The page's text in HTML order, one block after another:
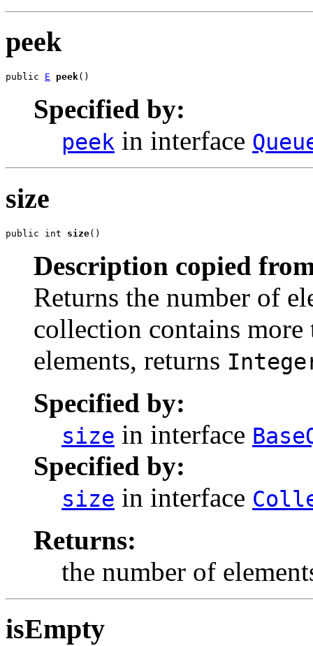
peek
public E peek()
Specified by:
peek in interface
size
public int size()
Description copied
Returns the number of
collection contains
elements, returns
Specified by:
size in interface
Specified by:
size in interface
Returns:
the number of
isEmpty